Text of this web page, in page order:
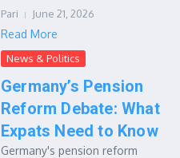
Pari June 21, 2026
Read More
News & Politics
Germany’s Pension
Reform Debate: What
Expats Need to Know
Germany's pension reform